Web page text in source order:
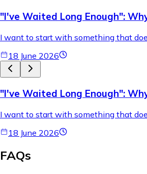
"I've Waited Long Enough":
I want to start with something that
18 June 2026
"I've Waited Long Enough":
I want to start with something that
18 June 2026
FAQs